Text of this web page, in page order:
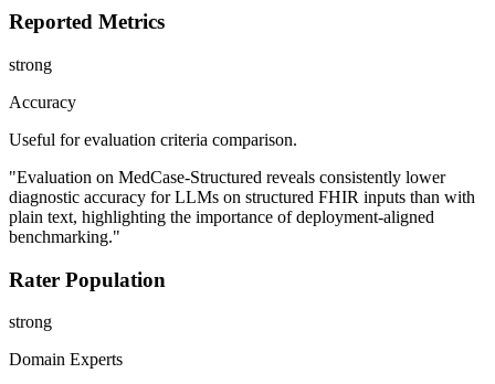
Reported Metrics
strong
Accuracy
Useful for evaluation criteria comparison.
"Evaluation on MedCase-Structured reveals consistently lower
diagnostic accuracy for LLMs on structured FHIR inputs than with
plain text, highlighting the importance of deployment-aligned
benchmarking."
Rater Population
strong
Domain Experts